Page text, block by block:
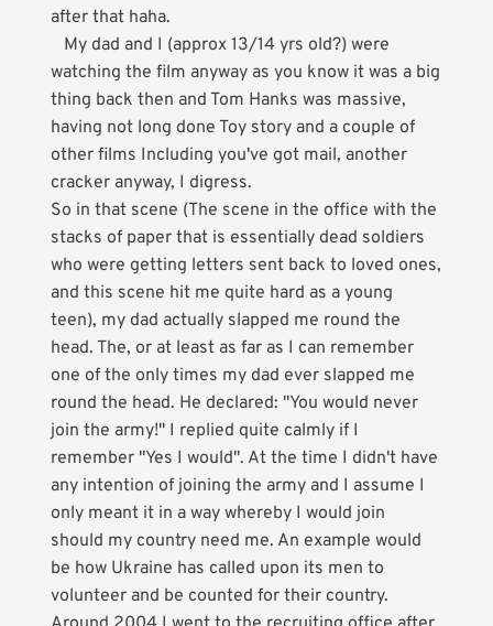
after that haha.
My dad and I (approx 13/14 yrs old?) were
watching the film anyway as you know it was a big
thing back then and Tom Hanks was massive,
having not long done Toy story and a couple of
other films Including you've got mail, another
cracker anyway, I digress.
So in that scene (The scene in the office with the
stacks of paper that is essentially dead soldiers
who were getting letters sent back to loved ones,
and this scene hit me quite hard as a young
teen), my dad actually slapped me round the
head. The, or at least as far as I can remember
one of the only times my dad ever slapped me
round the head. He declared: "You would never
join the army!" I replied quite calmly if I
remember "Yes I would". At the time I didn't have
any intention of joining the army and I assume I
only meant it in a way whereby I would join
should my country need me. An example would
be how Ukraine has called upon its men to
volunteer and be counted for their country.